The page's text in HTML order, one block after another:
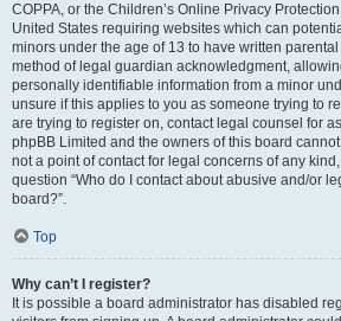
COPPA, or the Children’s Online Privacy
United States requiring websites which can
minors under the age of 13 to have written
method of legal guardian acknowledgment,
personally identifiable information from a minor
unsure if this applies to you as someone trying to
are trying to register on, contact legal counsel for
phpBB Limited and the owners of this board
not a point of contact for legal concerns of any
question “Who do I contact about abusive and/or
board?”.
Top
Why can’t I register?
It is possible a board administrator has disabled